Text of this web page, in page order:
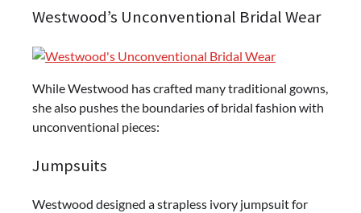
Westwood’s Unconventional Bridal Wear
While Westwood has crafted many traditional gowns,
she also pushes the boundaries of bridal fashion with
unconventional pieces:
Jumpsuits
Westwood designed a strapless ivory jumpsuit for